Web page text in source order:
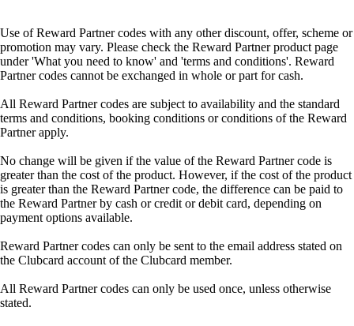
Use of Reward Partner codes with any other discount, offer, scheme or
promotion may vary. Please check the Reward Partner product page
under 'What you need to know' and 'terms and conditions'. Reward
Partner codes cannot be exchanged in whole or part for cash.
All Reward Partner codes are subject to availability and the standard
terms and conditions, booking conditions or conditions of the Reward
Partner apply.
No change will be given if the value of the Reward Partner code is
greater than the cost of the product. However, if the cost of the product
is greater than the Reward Partner code, the difference can be paid to
the Reward Partner by cash or credit or debit card, depending on
payment options available.
Reward Partner codes can only be sent to the email address stated on
the Clubcard account of the Clubcard member.
All Reward Partner codes can only be used once, unless otherwise
stated.